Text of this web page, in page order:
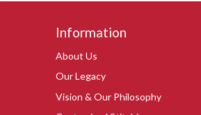
Information
About Us
Our Legacy
Vision & Our Philosophy